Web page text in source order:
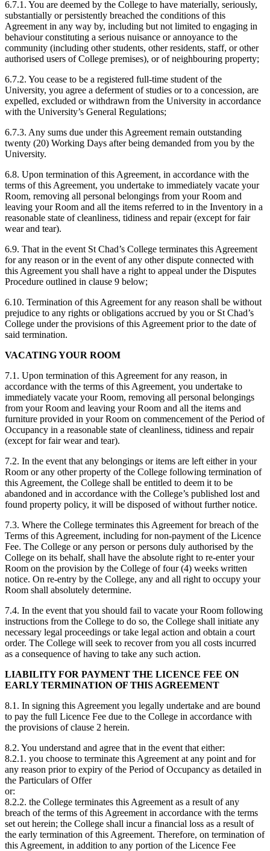
6.7.1. You are deemed by the College to have materially, seriously,
substantially or persistently breached the conditions of this
Agreement in any way by, including but not limited to engaging in
behaviour constituting a serious nuisance or annoyance to the
community (including other students, other residents, staff, or other
authorised users of College premises), or of neighbouring property;
6.7.2. You cease to be a registered full-time student of the
University, you agree a deferment of studies or to a concession, are
expelled, excluded or withdrawn from the University in accordance
with the University’s General Regulations;
6.7.3. Any sums due under this Agreement remain outstanding
twenty (20) Working Days after being demanded from you by the
University.
6.8. Upon termination of this Agreement, in accordance with the
terms of this Agreement, you undertake to immediately vacate your
Room, removing all personal belongings from your Room and
leaving your Room and all the items referred to in the Inventory in a
reasonable state of cleanliness, tidiness and repair (except for fair
wear and tear).
6.9. That in the event St Chad’s College terminates this Agreement
for any reason or in the event of any other dispute connected with
this Agreement you shall have a right to appeal under the Disputes
Procedure outlined in clause 9 below;
6.10. Termination of this Agreement for any reason shall be without
prejudice to any rights or obligations accrued by you or St Chad’s
College under the provisions of this Agreement prior to the date of
said termination.
VACATING YOUR ROOM
7.1. Upon termination of this Agreement for any reason, in
accordance with the terms of this Agreement, you undertake to
immediately vacate your Room, removing all personal belongings
from your Room and leaving your Room and all the items and
furniture provided in your Room on commencement of the Period of
Occupancy in a reasonable state of cleanliness, tidiness and repair
(except for fair wear and tear).
7.2. In the event that any belongings or items are left either in your
Room or any other property of the College following termination of
this Agreement, the College shall be entitled to deem it to be
abandoned and in accordance with the College’s published lost and
found property policy, it will be disposed of without further notice.
7.3. Where the College terminates this Agreement for breach of the
Terms of this Agreement, including for non-payment of the Licence
Fee. The College or any person or persons duly authorised by the
College on its behalf, shall have the absolute right to re-enter your
Room on the provision by the College of four (4) weeks written
notice. On re-entry by the College, any and all right to occupy your
Room shall absolutely determine.
7.4. In the event that you should fail to vacate your Room following
instructions from the College to do so, the College shall initiate any
necessary legal proceedings or take legal action and obtain a court
order. The College will seek to recover from you all costs incurred
as a consequence of having to take any such action.
LIABILITY FOR PAYMENT THE LICENCE FEE ON
EARLY TERMINATION OF THIS AGREEMENT
8.1. In signing this Agreement you legally undertake and are bound
to pay the full Licence Fee due to the College in accordance with
the provisions of clause 2 herein.
8.2. You understand and agree that in the event that either:
8.2.1. you choose to terminate this Agreement at any point and for
any reason prior to expiry of the Period of Occupancy as detailed in
the Particulars of Offer
or:
8.2.2. the College terminates this Agreement as a result of any
breach of the terms of this Agreement in accordance with the terms
set out herein; the College shall incur a financial loss as a result of
the early termination of this Agreement. Therefore, on termination of
this Agreement, in addition to any portion of the Licence Fee